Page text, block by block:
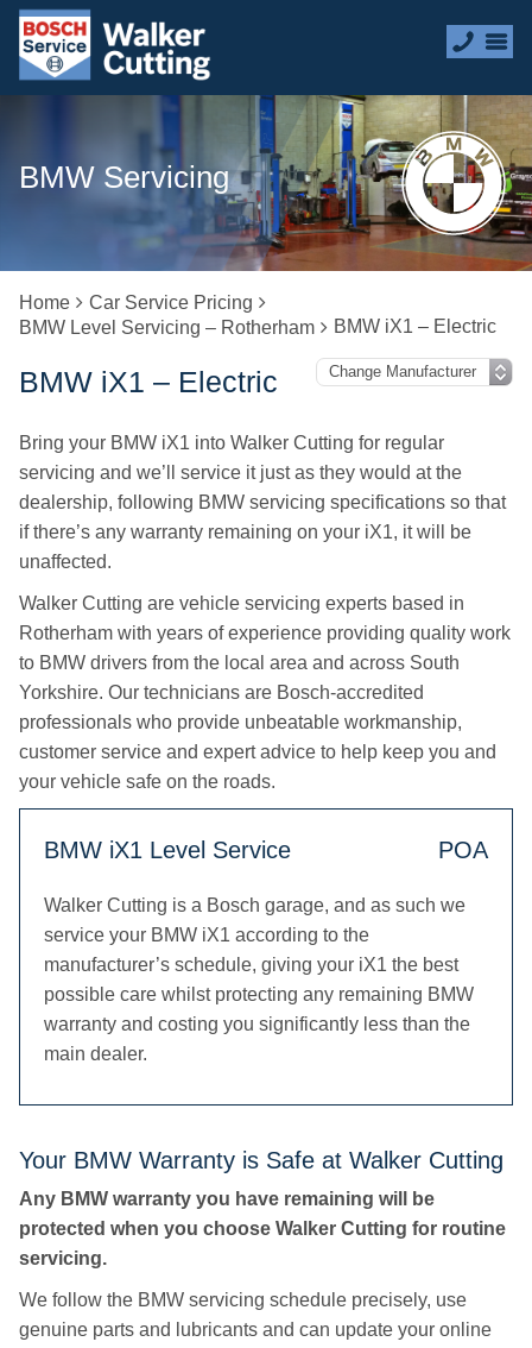
BMW Servicing
Home
Car Service Pricing
BMW Level Servicing – Rotherham
BMW iX1 – Electric
BMW iX1 – Electric
Bring your BMW iX1 into Walker Cutting for regular
servicing and we’ll service it just as they would at the
dealership, following BMW servicing specifications so that
if there’s any warranty remaining on your iX1, it will be
unaffected.
Walker Cutting are vehicle servicing experts based in
Rotherham with years of experience providing quality work
to BMW drivers from the local area and across South
Yorkshire. Our technicians are Bosch-accredited
professionals who provide unbeatable workmanship,
customer service and expert advice to help keep you and
your vehicle safe on the roads.
BMW iX1 Level Service POA
Walker Cutting is a Bosch garage, and as such we
service your BMW iX1 according to the
manufacturer’s schedule, giving your iX1 the best
possible care whilst protecting any remaining BMW
warranty and costing you significantly less than the
main dealer.
Your BMW Warranty is Safe at Walker Cutting
Any BMW warranty you have remaining will be
protected when you choose Walker Cutting for routine
servicing.
We follow the BMW servicing schedule precisely, use
genuine parts and lubricants and can update your online